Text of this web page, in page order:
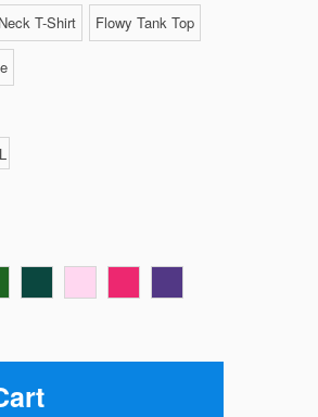
T-Shirt Flowy Tank Top